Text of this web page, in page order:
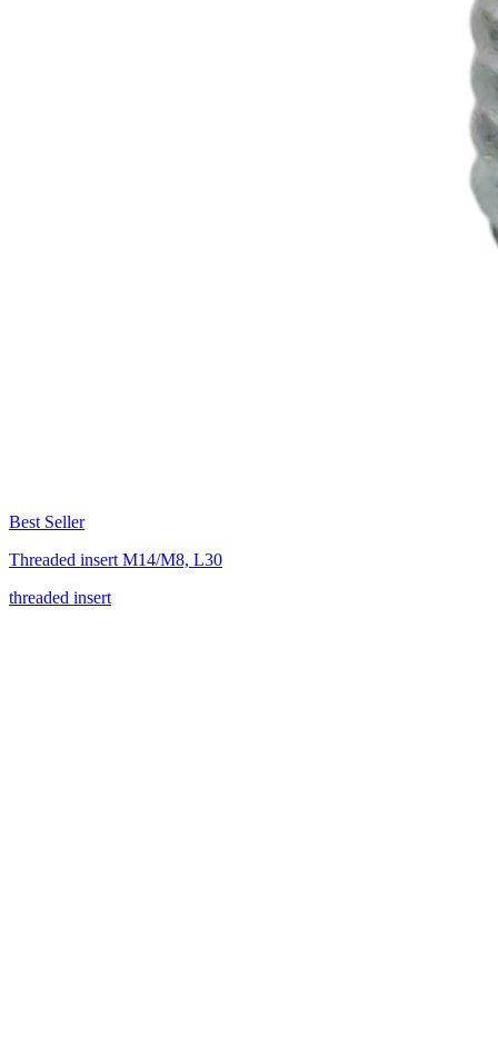
Best Seller
Threaded insert M14/M8, L30
threaded insert